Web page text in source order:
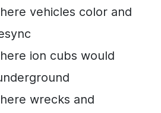
vehicles color and
ion cubs would
wrecks and